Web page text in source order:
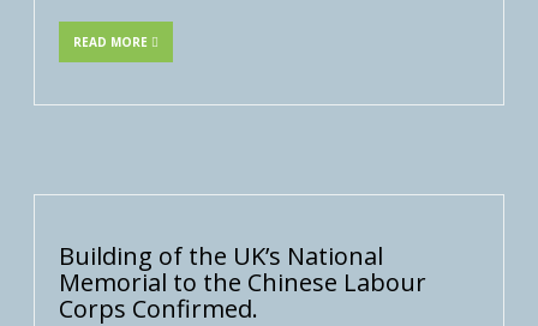
READ MORE
Building of the UK’s National
Memorial to the Chinese Labour
Corps Confirmed.